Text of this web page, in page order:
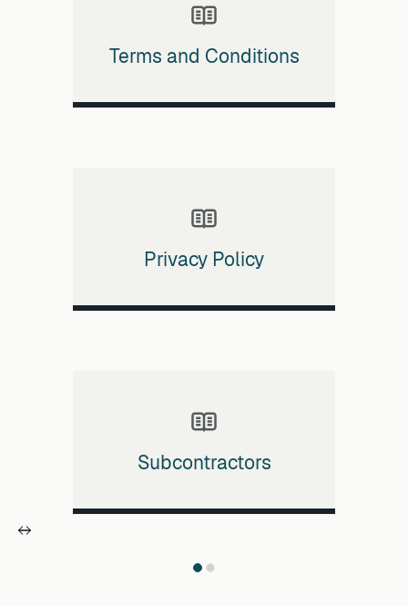
Terms and Conditions
Privacy Policy
Subcontractors